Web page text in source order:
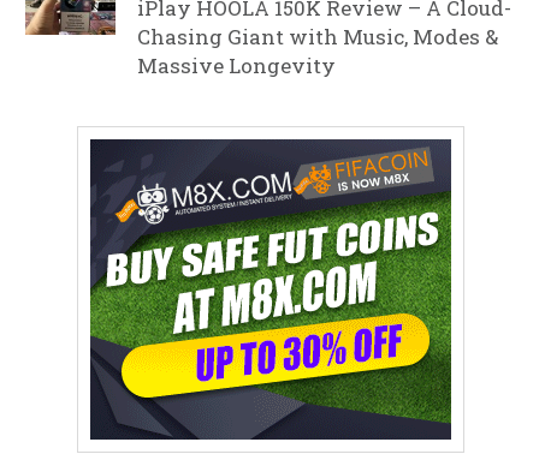
iPlay HOOLA 150K Review – A Cloud-
Chasing Giant with Music, Modes &
Massive Longevity